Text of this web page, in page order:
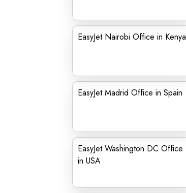
EasyJet Nairobi Office in Kenya
EasyJet Madrid Office in Spain
EasyJet Washington DC Office
in USA